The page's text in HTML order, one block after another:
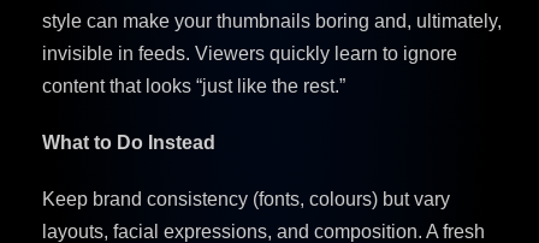
style can make your thumbnails boring and, ultimately,
invisible in feeds. Viewers quickly learn to ignore
content that looks “just like the rest.”
What to Do Instead
Keep brand consistency (fonts, colours) but vary
layouts, facial expressions, and composition. A fresh